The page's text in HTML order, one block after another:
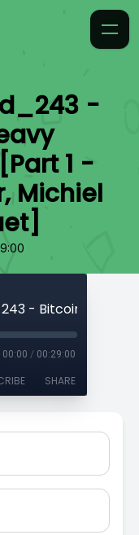
-
1 -
Michiel
00:00 / 00:29:00
SHARE